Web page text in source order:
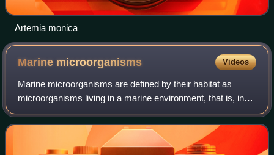
Artemia monica
Marine microorganisms Videos
Marine microorganisms are defined by their habitat as
microorganisms living in a marine environment, that is, in
the saltwater of a sea or ocean or the brackish water of a
coastal estuary. A microorga